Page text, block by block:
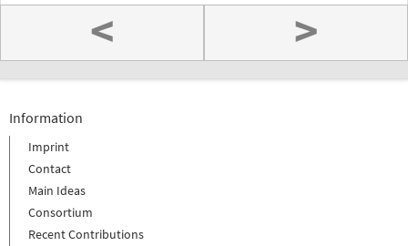
< >
Information
Imprint
Contact
Main Ideas
Consortium
Recent Contributions